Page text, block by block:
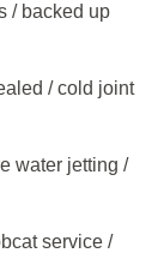
/ backed up
/ cold joint
water jetting /
service /